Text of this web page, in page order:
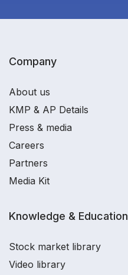
Company
About us
KMP & AP Details
Press & media
Careers
Partners
Media Kit
Knowledge & Education
Stock market library
Video library